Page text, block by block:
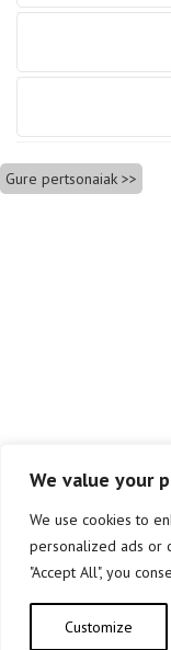
We value your
We use cookies to
personalized ads or
"Accept All", you
Customize
Gure pertsonaiak
Copyright © elkar